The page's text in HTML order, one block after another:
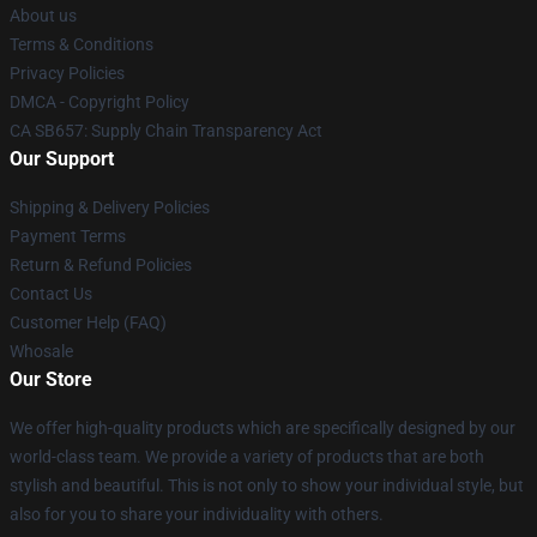
About us
Terms & Conditions
Privacy Policies
DMCA - Copyright Policy
CA SB657: Supply Chain Transparency Act
Our Support
Shipping & Delivery Policies
Payment Terms
Return & Refund Policies
Contact Us
Customer Help (FAQ)
Whosale
Our Store
We offer high-quality products which are specifically designed by our
world-class team. We provide a variety of products that are both
stylish and beautiful. This is not only to show your individual style, but
also for you to share your individuality with others.